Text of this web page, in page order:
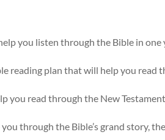
you listen through the Bible in one
reading plan that will help you read
you read through the New
through the Bible’s grand story,